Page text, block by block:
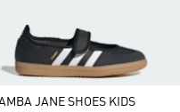
JANE SHOES KIDS